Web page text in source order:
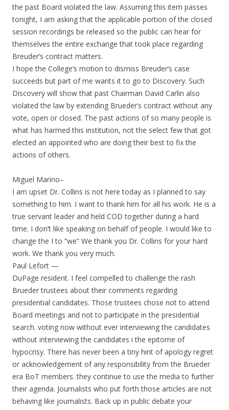
the past Board violated the law. Assuming this item passes
tonight, I am asking that the applicable portion of the closed
session recordings be released so the public can hear for
themselves the entire exchange that took place regarding
Breuder’s contract matters.
I hope the College’s motion to dismiss Breuder’s case
succeeds but part of me wants it to go to Discovery. Such
Discovery will show that past Chairman David Carlin also
violated the law by extending Brueder’s contract without any
vote, open or closed. The past actions of so many people is
what has harmed this institution, not the select few that got
elected an appointed who are doing their best to fix the
actions of others.
Miguel Marino–
I am upset Dr. Collins is not here today as I planned to say
something to him. I want to thank him for all his work. He is a
true servant leader and held COD together during a hard
time. I don’t like speaking on behalf of people. I would like to
change the I to “we” We thank you Dr. Collins for your hard
work. We thank you very much.
Paul Lefort —
DuPage resident. I feel compelled to challenge the rash
Brueder trustees about their comments regarding
presidential candidates. Those trustees chose not to attend
Board meetings and not to participate in the presidential
search. voting now without ever interviewing the candidates
without interviewing the candidates i the epitome of
hypocrisy. There has never been a tiny hint of apology regret
or acknowledgement of any responsibility from the Brueder
era BoT members. they continue to use the media to further
their agenda. Journalists who put forth those articles are not
behaving like journalists. Back up in public debate your